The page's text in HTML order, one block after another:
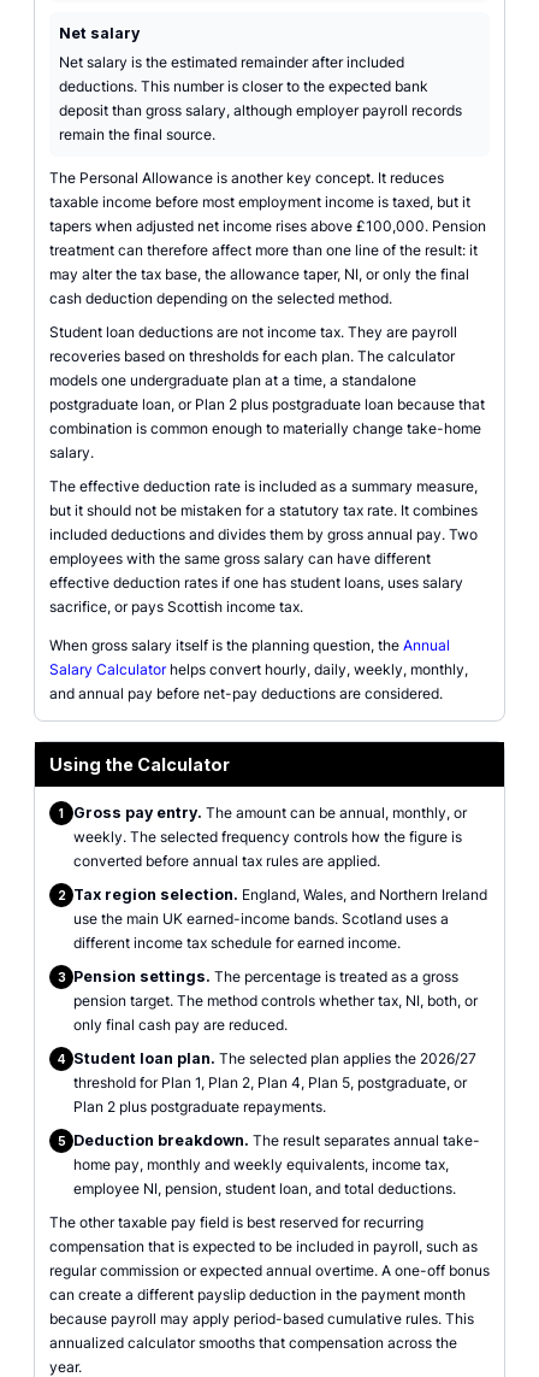
Net salary
Net salary is the estimated remainder after included
deductions. This number is closer to the expected bank
deposit than gross salary, although employer payroll records
remain the final source.
The Personal Allowance is another key concept. It reduces
taxable income before most employment income is taxed, but it
tapers when adjusted net income rises above £100,000. Pension
treatment can therefore affect more than one line of the result: it
may alter the tax base, the allowance taper, NI, or only the final
cash deduction depending on the selected method.
Student loan deductions are not income tax. They are payroll
recoveries based on thresholds for each plan. The calculator
models one undergraduate plan at a time, a standalone
postgraduate loan, or Plan 2 plus postgraduate loan because that
combination is common enough to materially change take-home
salary.
The effective deduction rate is included as a summary measure,
but it should not be mistaken for a statutory tax rate. It combines
included deductions and divides them by gross annual pay. Two
employees with the same gross salary can have different
effective deduction rates if one has student loans, uses salary
sacrifice, or pays Scottish income tax.
When gross salary itself is the planning question, the Annual
Salary Calculatorhelps convert hourly, daily, weekly, monthly,
and annual pay before net-pay deductions are considered.
Using the Calculator
1 Gross pay entry. The amount can be annual, monthly, or
weekly. The selected frequency controls how the figure is
converted before annual tax rules are applied.
2 Tax region selection. England, Wales, and Northern Ireland
use the main UK earned-income bands. Scotland uses a
different income tax schedule for earned income.
3 Pension settings. The percentage is treated as a gross
pension target. The method controls whether tax, NI, both, or
only final cash pay are reduced.
4 Student loan plan. The selected plan applies the 2026/27
threshold for Plan 1, Plan 2, Plan 4, Plan 5, postgraduate, or
Plan 2 plus postgraduate repayments.
5 Deduction breakdown. The result separates annual take-
home pay, monthly and weekly equivalents, income tax,
employee NI, pension, student loan, and total deductions.
The other taxable pay field is best reserved for recurring
compensation that is expected to be included in payroll, such as
regular commission or expected annual overtime. A one-off bonus
can create a different payslip deduction in the payment month
because payroll may apply period-based cumulative rules. This
annualized calculator smooths that compensation across the
year.